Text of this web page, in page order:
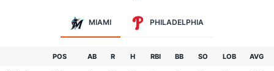
MIAMI PHILADELPHIA
POS AB R H RBI BB SO LOB AVG